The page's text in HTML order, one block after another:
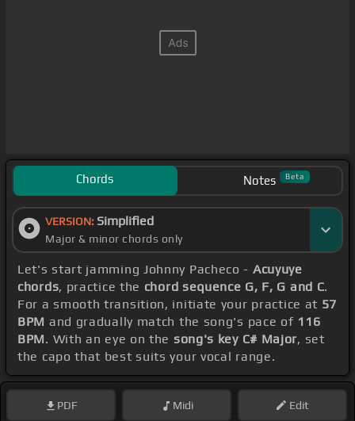
Chords Notes Beta
VERSION: Simplified
Major & minor chords only
Let's start jamming Johnny Pacheco - Acuyuye
chords, practice the chord sequence G, F, G and C.
For a smooth transition, initiate your practice at 57
BPM and gradually match the song's pace of 116
BPM. With an eye on the song's key C# Major, set
the capo that best suits your vocal range.
PDF Midi Edit